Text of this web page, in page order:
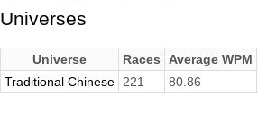
Universes
Universe Races Average WPM
Traditional Chinese
221 80.86